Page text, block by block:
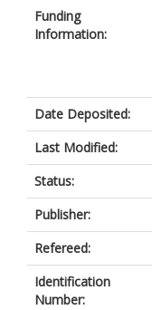
Funding
Information:
Date Deposited:
Last Modified:
Status:
Publisher:
Refereed:
Identification
Number: